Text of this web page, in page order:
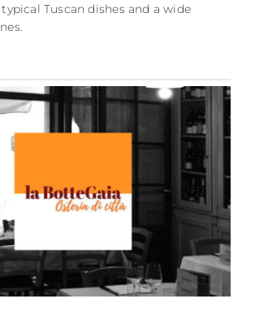
Tuscan dishes and a wide